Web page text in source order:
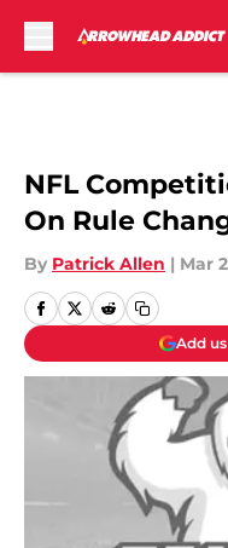
NFL
On Rule
By Patrick Allen | Mar
Add